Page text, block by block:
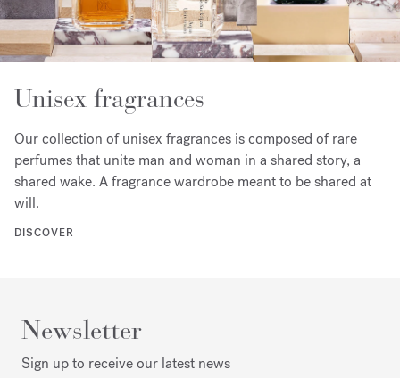
Unisex fragrances
Our collection of unisex fragrances is composed of rare
perfumes that unite man and woman in a shared story, a
shared wake. A fragrance wardrobe meant to be shared at
will.
DISCOVER
Newsletter
Sign up to receive our latest news